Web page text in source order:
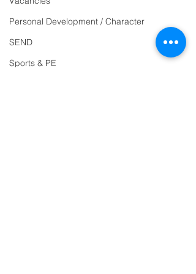
Personal Development / Character
SEND
Sports & PE
Reception01271